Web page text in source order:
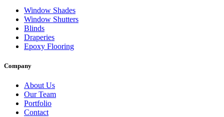
Window Shades
Window Shutters
Blinds
Draperies
Epoxy Flooring
Company
About Us
Our Team
Portfolio
Contact